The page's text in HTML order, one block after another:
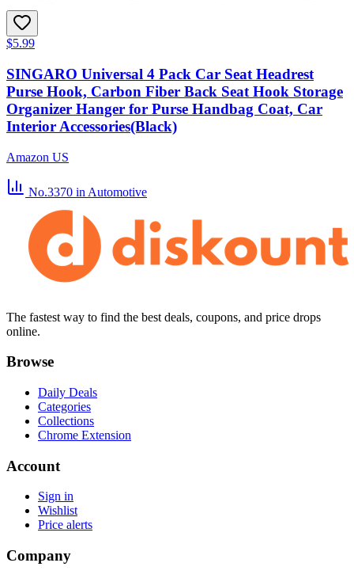
$5.99
SINGARO Universal 4 Pack Car Seat Headrest
Purse Hook, Carbon Fiber Back Seat Hook Storage
Organizer Hanger for Purse Handbag Coat, Car
Interior Accessories(Black)
Amazon US
No.3370 in Automotive
The fastest way to find the best deals, coupons, and price drops
online.
Browse
Daily Deals
Categories
Collections
Chrome Extension
Account
Sign in
Wishlist
Price alerts
Company